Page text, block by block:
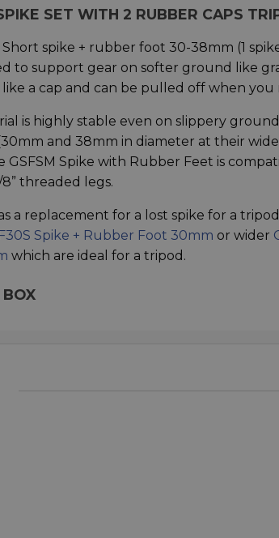
SET WITH 2 RUBBER CAPS
Short spike + rubber foot 30-38mm (1
to support gear on softer ground like
a cap and can be pulled off when you
is highly stable even on slippery ground
and 38mm in diameter at their
GSFSM Spike with Rubber Feet is
threaded legs.
a replacement for a lost spike for a
Spike + Rubber Foot 30mm or wider
which are ideal for a tripod.